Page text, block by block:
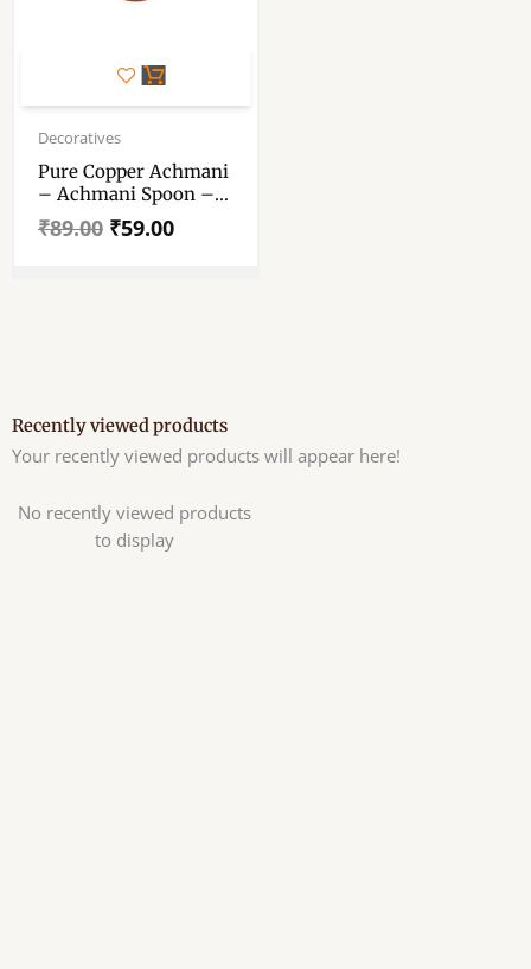
Decoratives
Pure Copper Achmani
– Achmani Spoon –
“आचमनी चम्मच “-
Achmani For Pooja 3.2
₹89.00
Original
price
₹89.00.
₹59.00
Current
price
₹59.00.
Recently viewed products
Your recently viewed products will appear here!
No recently viewed products
to display